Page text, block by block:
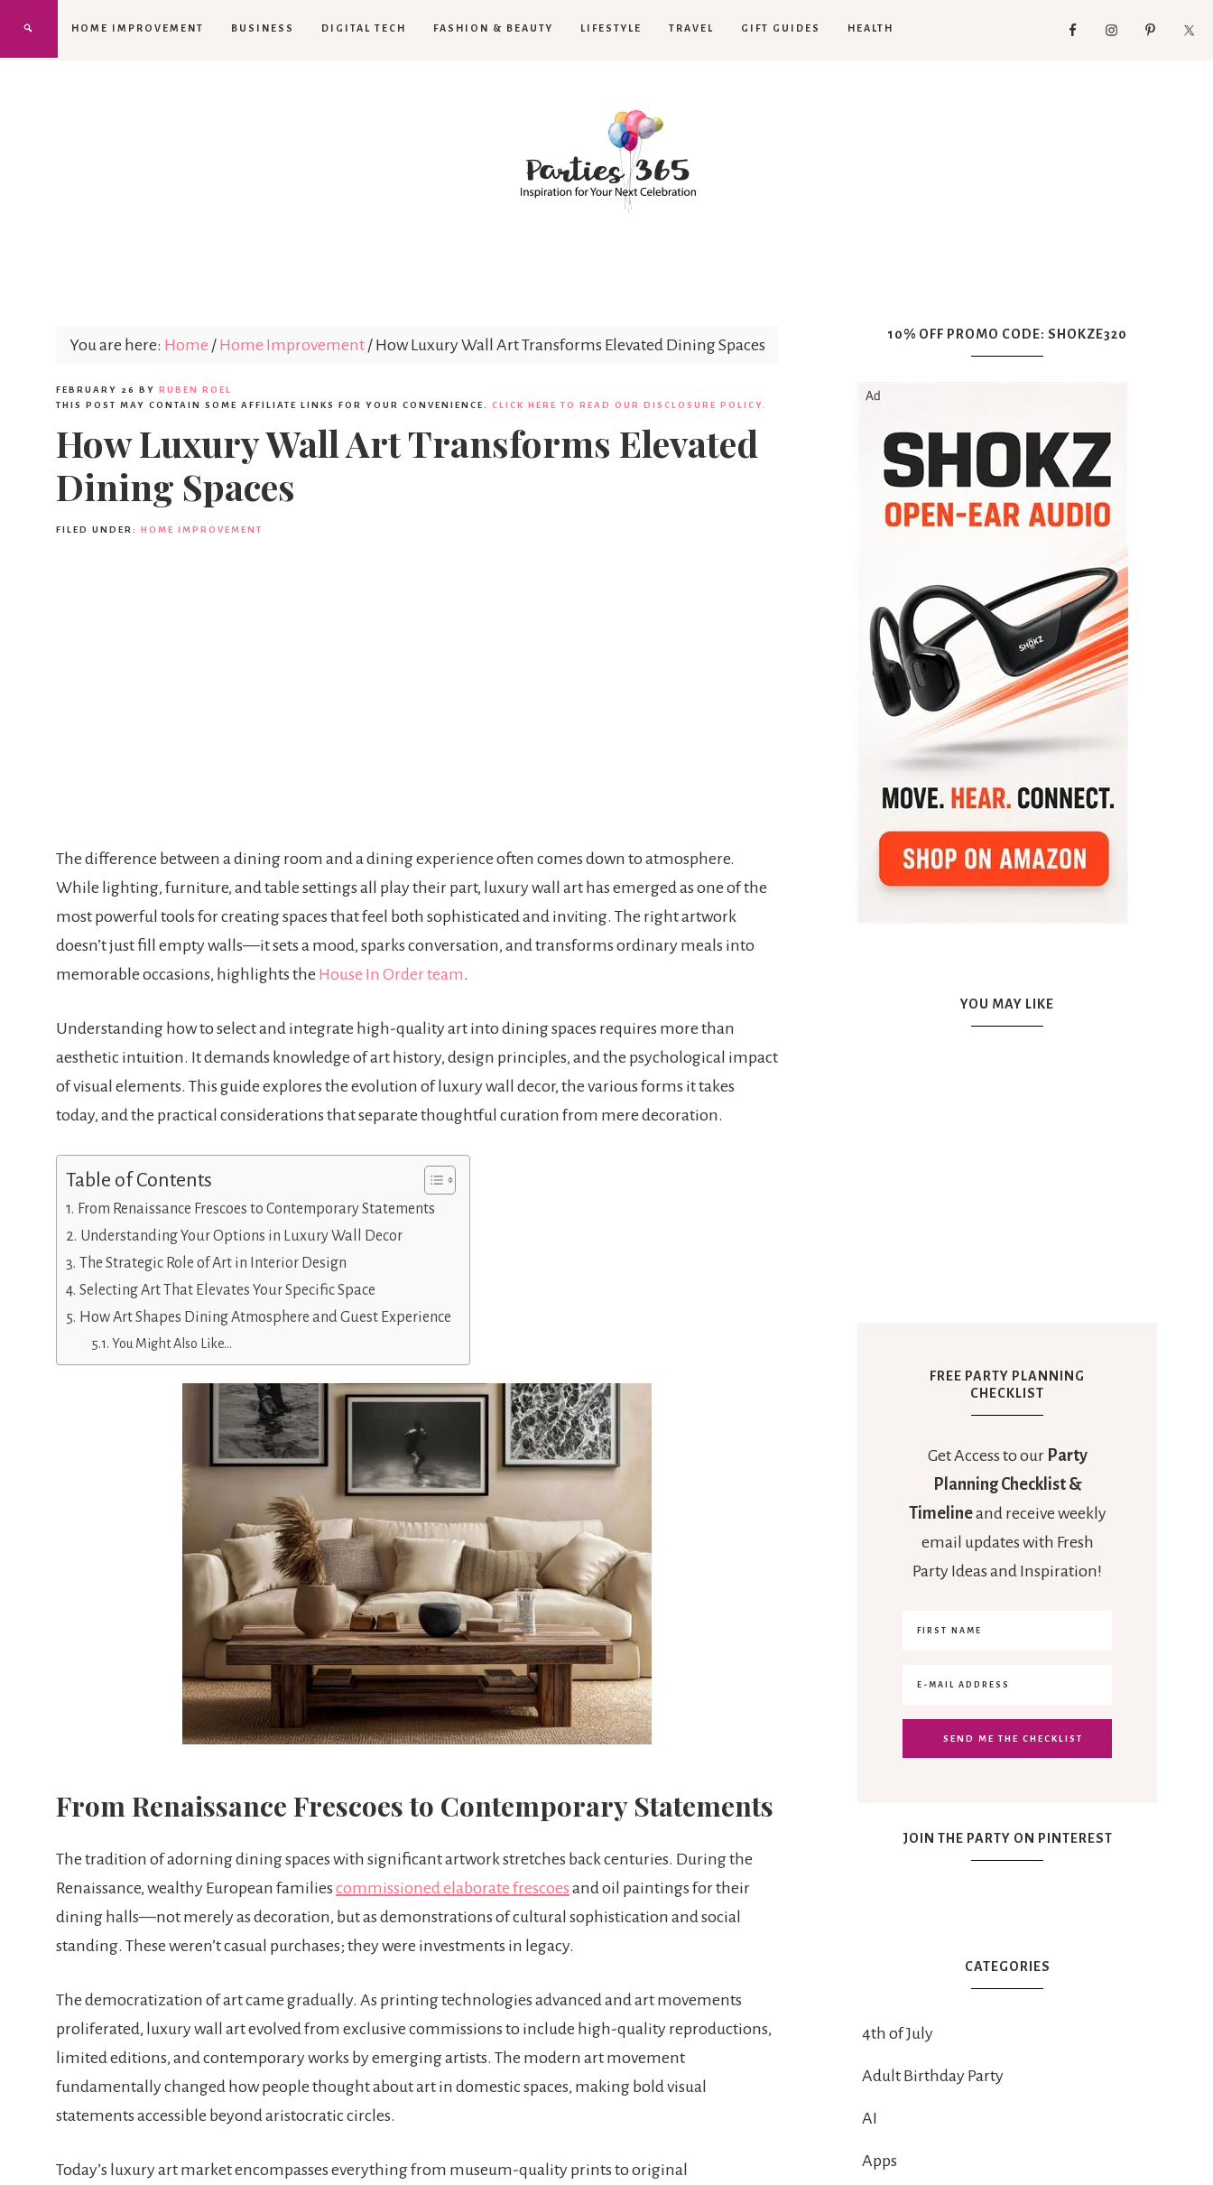
HOME IMPROVEMENT BUSINESS DIGITAL TECH FASHION & BEAUTY LIFESTYLE TRAVEL GIFT GUIDES HEALTH
You are here: Home / Home Improvement /How Luxury Wall Art Transforms Elevated Dining Spaces
FEBRUARY 26 BY RUBEN ROEL
THIS POST MAY CONTAIN SOME AFFILIATE LINKS FOR YOUR CONVENIENCE. CLICK HERE TO READ OUR DISCLOSURE POLICY.
How Luxury Wall Art Transforms Elevated
Dining Spaces
FILED UNDER: HOME IMPROVEMENT
The difference between a dining room and a dining experience often comes down to atmosphere.
While lighting, furniture, and table settings all play their part, luxury wall art has emerged as one of the
most powerful tools for creating spaces that feel both sophisticated and inviting. The right artwork
doesn’t just fill empty walls—it sets a mood, sparks conversation, and transforms ordinary meals into
memorable occasions, highlights the House In Order team.
Understanding how to select and integrate high-quality art into dining spaces requires more than
aesthetic intuition. It demands knowledge of art history, design principles, and the psychological impact
of visual elements. This guide explores the evolution of luxury wall decor, the various forms it takes
today, and the practical considerations that separate thoughtful curation from mere decoration.
Table of Contents
From Renaissance Frescoes to Contemporary Statements
Understanding Your Options in Luxury Wall Decor
The Strategic Role of Art in Interior Design
Selecting Art That Elevates Your Specific Space
How Art Shapes Dining Atmosphere and Guest Experience
You Might Also Like…
From Renaissance Frescoes to Contemporary Statements
The tradition of adorning dining spaces with significant artwork stretches back centuries. During the
Renaissance, wealthy European families commissioned elaborate frescoes and oil paintings for their
dining halls—not merely as decoration, but as demonstrations of cultural sophistication and social
standing. These weren’t casual purchases; they were investments in legacy.
The democratization of art came gradually. As printing technologies advanced and art movements
proliferated, luxury wall art evolved from exclusive commissions to include high-quality reproductions,
limited editions, and contemporary works by emerging artists. The modern art movement
fundamentally changed how people thought about art in domestic spaces, making bold visual
statements accessible beyond aristocratic circles.
Today’s luxury art market encompasses everything from museum-quality prints to original
10% OFF PROMO CODE: SHOKZE320
YOU MAY LIKE
FREE PARTY PLANNING
CHECKLIST
Get Access to our Party
Planning Checklist &
Timelineand receive weekly
email updates with Fresh
Party Ideas and Inspiration!
JOIN THE PARTY ON PINTEREST
CATEGORIES
4th of July
Adult Birthday Party
AI
Apps